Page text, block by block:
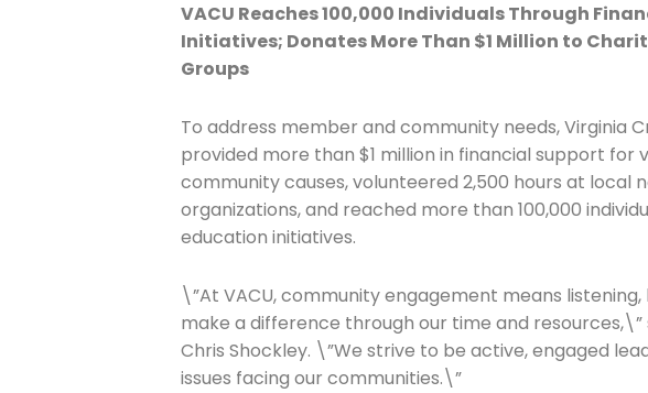
VACU Reaches 100,000 Individuals Through
Initiatives; Donates More Than $1 Million to
Groups
To address member and community needs, Virginia
provided more than $1 million in financial support for
community causes, volunteered 2,500 hours at local
organizations, and reached more than 100,000
education initiatives.
\”At VACU, community engagement means
make a difference through our time and resources,\”
Chris Shockley. \”We strive to be active, engaged
issues facing our communities.\”